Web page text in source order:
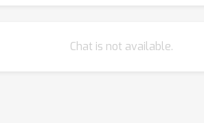
Chat is not available.